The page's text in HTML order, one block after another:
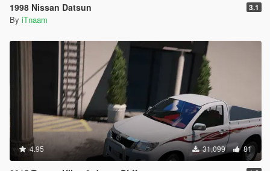
1998 Nissan Datsun 3.1
By iTnaam
4.95 31,099 81